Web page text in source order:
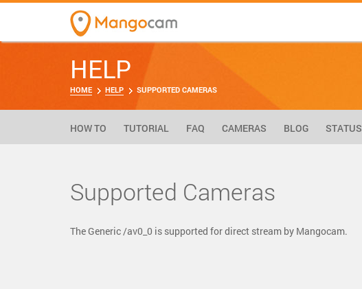
HELP
HOME HELP SUPPORTED CAMERAS
HOW TO TUTORIAL FAQ CAMERAS BLOG STATUS
Supported Cameras
The Generic /av0_0 is supported for direct stream by Mangocam.